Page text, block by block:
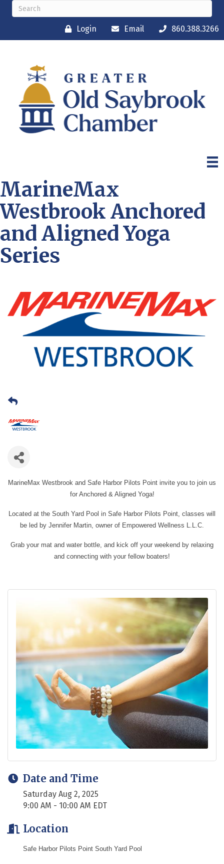
Login Email 860.388.3266
MarineMax
Westbrook Anchored
and Aligned Yoga
Series
MarineMax Westbrook and Safe Harbor Pilots Point invite you to join us
for Anchored & Aligned Yoga!
Located at the South Yard Pool in Safe Harbor Pilots Point, classes will
be led by Jennifer Martin, owner of Empowered Wellness L.L.C.
Grab your mat and water bottle, and kick off your weekend by relaxing
and connecting with your fellow boaters!
Date and Time
Saturday Aug 2, 2025
9:00 AM - 10:00 AM EDT
Location
Safe Harbor Pilots Point South Yard Pool